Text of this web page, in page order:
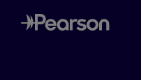
Skip
to
main